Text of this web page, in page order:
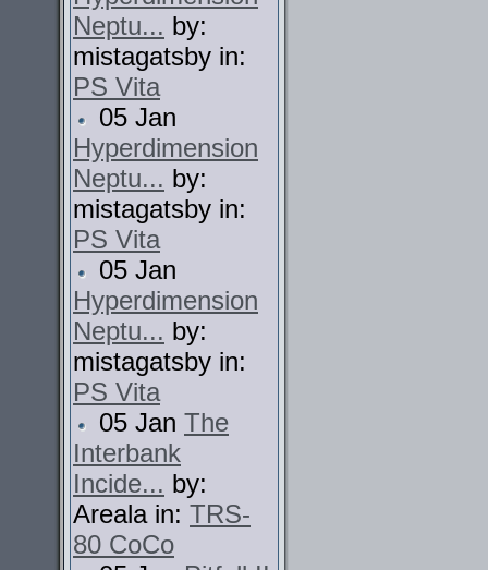
Neptu... by:
mistagatsby in:
PS Vita
05 Jan
Hyperdimension
Neptu... by:
mistagatsby in:
PS Vita
05 Jan
Hyperdimension
Neptu... by:
mistagatsby in:
PS Vita
05 Jan The
Interbank
Incide... by:
Areala in: TRS-
80 CoCo